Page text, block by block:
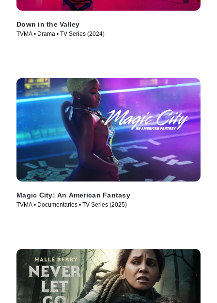
Down in the Valley
TVMA • Drama • TV Series (2024)
Magic City: An American Fantasy
TVMA • Documentaries • TV Series (2025)